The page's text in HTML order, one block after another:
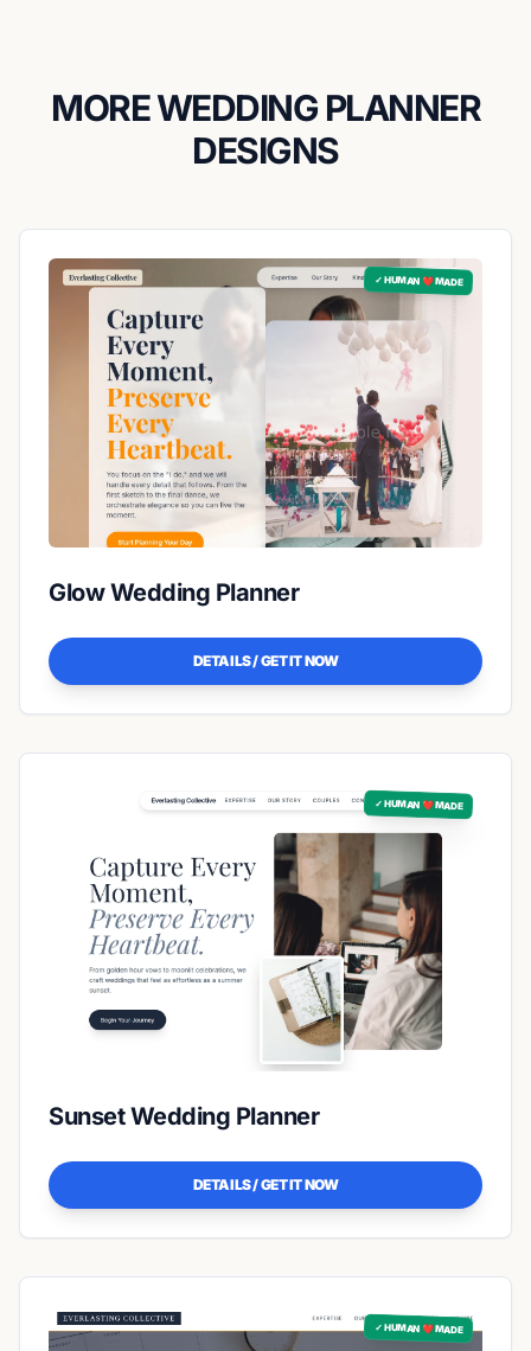
MORE WEDDING PLANNER
DESIGNS
✓ HUMAN ❤️ MADE
Glow Wedding Planner
DETAILS / GET IT NOW
✓ HUMAN ❤️ MADE
Sunset Wedding Planner
DETAILS / GET IT NOW
✓ HUMAN ❤️ MADE